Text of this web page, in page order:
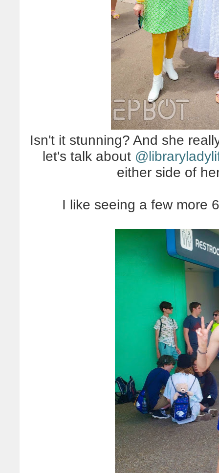
Isn't it stunning? And she
let's talk about
either side of
I like seeing a few more